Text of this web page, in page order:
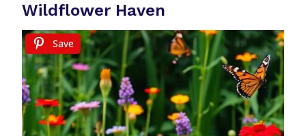
Wildflower Haven
Save